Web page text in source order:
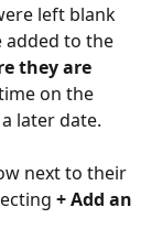
left blank
added to the
they are
on the
later date.
next to their
+ Add an